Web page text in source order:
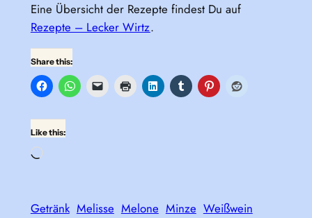
Eine Übersicht der Rezepte findest Du auf
Rezepte – Lecker Wirtz.
Share this:
Like this:
Loading…
Getränk Melisse Melone Minze Weißwein